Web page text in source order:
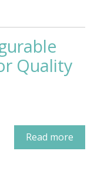
Quality
Read more